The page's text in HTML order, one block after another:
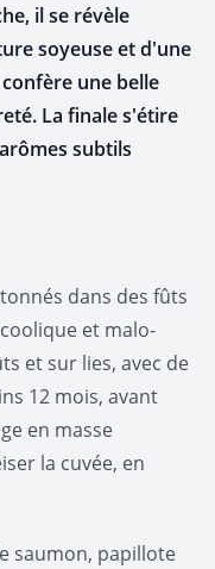
il se révèle
soyeuse et d'une
une belle
La finale s'étire
subtils
dans des fûts
et malo-
et sur lies, avec de
12 mois, avant
en masse
la cuvée, en
saumon, papillote